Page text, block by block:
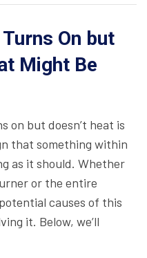
On but
Might Be
on but doesn’t heat is
that something within
as it should. Whether
or the entire
causes of this
it. Below, we’ll